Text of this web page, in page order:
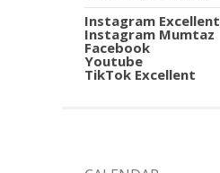
Instagram Excellent
Instagram Mumtaz
Facebook
Youtube
TikTok Excellent